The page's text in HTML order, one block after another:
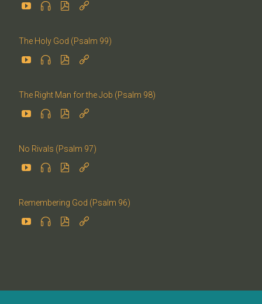
   
The Holy God (Psalm 99)
   
The Right Man for the Job (Psalm 98)
   
No Rivals (Psalm 97)
   
Remembering God (Psalm 96)
   